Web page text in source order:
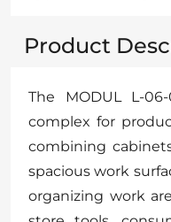
Product
The MODUL L-
complex for
combining
spacious work
organizing work